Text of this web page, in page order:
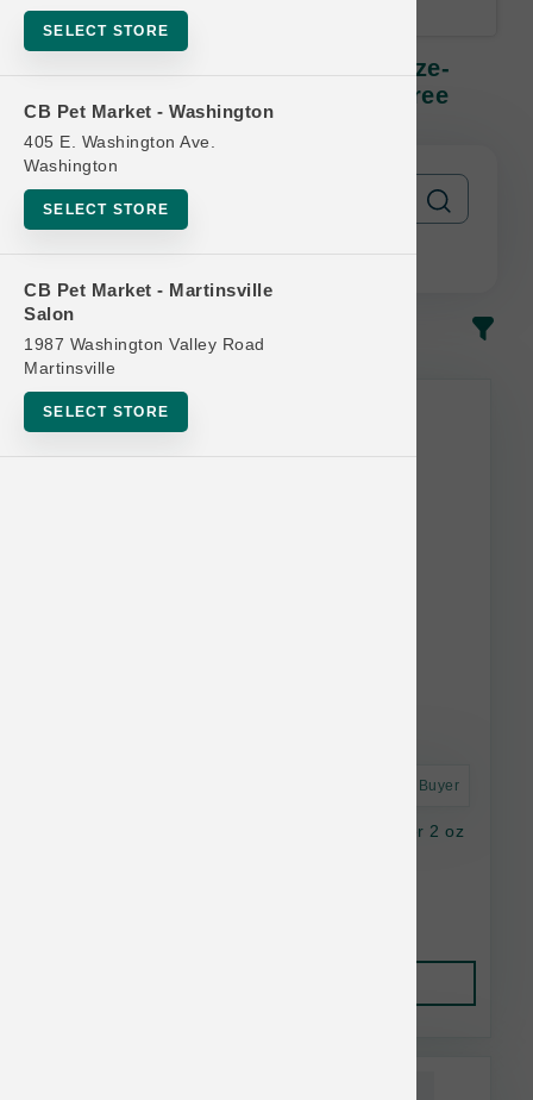
SELECT STORE
CB Pet Market - Washington
405 E. Washington Ave.
Washington
SELECT STORE
CB Pet Market - Martinsville
Salon
1987 Washington Valley Road
Martinsville
SELECT STORE
K9 Natural DOG | 2oz - 5oz Freeze-
Dried Diets SM | Buy 10 Get 1 Free
Astro Frequent Buyer
K9 Natural Dog FD Lamb Green Tripe Topper 2 oz